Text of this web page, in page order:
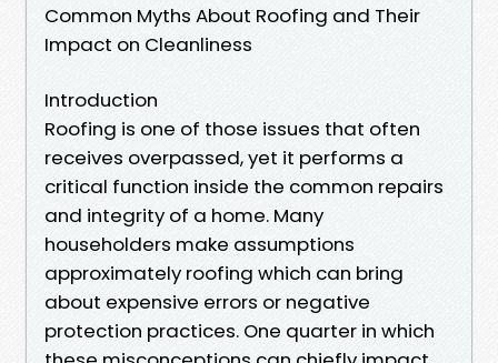
Common Myths About Roofing and Their
Impact on Cleanliness
Introduction
Roofing is one of those issues that often
receives overpassed, yet it performs a
critical function inside the common repairs
and integrity of a home. Many
householders make assumptions
approximately roofing which can bring
about expensive errors or negative
protection practices. One quarter in which